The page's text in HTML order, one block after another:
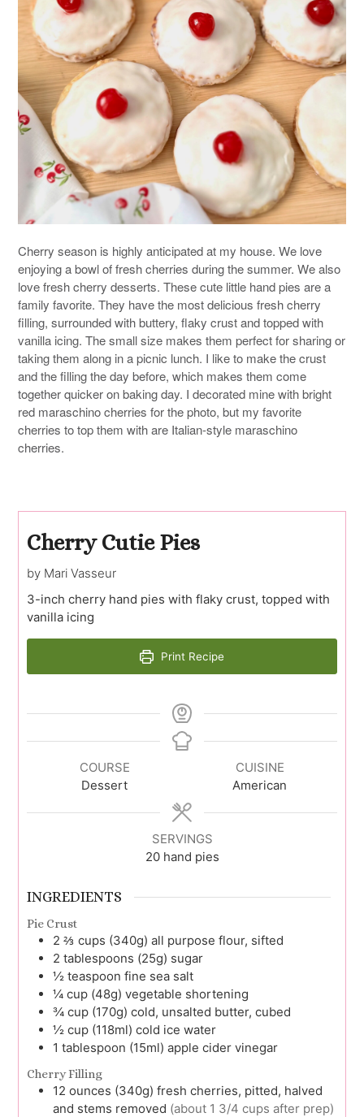
Cherry season is highly anticipated at my house. We love
enjoying a bowl of fresh cherries during the summer. We also
love fresh cherry desserts. These cute little hand pies are a
family favorite. They have the most delicious fresh cherry
filling, surrounded with buttery, flaky crust and topped with
vanilla icing. The small size makes them perfect for sharing or
taking them along in a picnic lunch. I like to make the crust
and the filling the day before, which makes them come
together quicker on baking day. I decorated mine with bright
red maraschino cherries for the photo, but my favorite
cherries to top them with are Italian-style maraschino
cherries.
Cherry Cutie Pies
by Mari Vasseur
3-inch cherry hand pies with flaky crust, topped with
vanilla icing
Print Recipe
COURSE
Dessert
CUISINE
American
SERVINGS
20 hand pies
INGREDIENTS
Pie Crust
2 ⅔ cups (340g) all purpose flour, sifted
2 tablespoons (25g) sugar
½ teaspoon fine sea salt
¼ cup (48g) vegetable shortening
¾ cup (170g) cold, unsalted butter, cubed
½ cup (118ml) cold ice water
1 tablespoon (15ml) apple cider vinegar
Cherry Filling
12 ounces (340g) fresh cherries, pitted, halved
and stems removed (about 1 3/4 cups after prep)